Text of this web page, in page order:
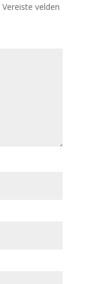
Vereiste velden